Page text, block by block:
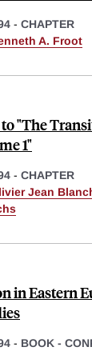
- CHAPTER
A. Froot
"The
1"
- CHAPTER
Jean
in Eastern
- BOOK -